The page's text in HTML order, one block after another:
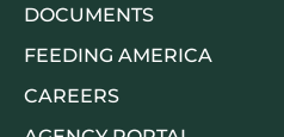
DOCUMENTS
FEEDING AMERICA
CAREERS